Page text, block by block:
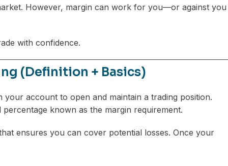
However, margin can work for you—or against you
with confidence.
(Definition + Basics)
account to open and maintain a trading position.
known as the margin requirement.
ensures you can cover potential losses. Once your